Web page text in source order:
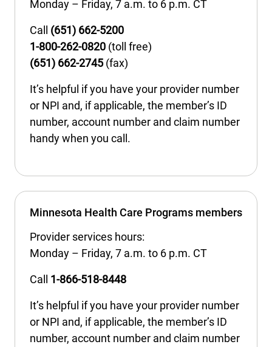
Monday – Friday, 7 a.m. to 6 p.m. CT
Call (651) 662-5200
1-800-262-0820 (toll free)
(651) 662-2745(fax)
It’s helpful if you have your provider number
or NPI and, if applicable, the member’s ID
number, account number and claim number
handy when you call.
Minnesota Health Care Programs members
Provider services hours:
Monday – Friday, 7 a.m. to 6 p.m. CT
Call 1-866-518-8448
It’s helpful if you have your provider number
or NPI and, if applicable, the member’s ID
number, account number and claim number
About Networks
Caregiver Resources
Federal Employees & Retirees
- Opens in a new window